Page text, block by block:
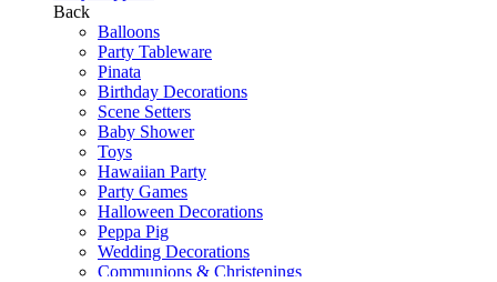
Back
Balloons
Party Tableware
Pinata
Birthday Decorations
Scene Setters
Baby Shower
Toys
Hawaiian Party
Party Games
Halloween Decorations
Peppa Pig
Wedding Decorations
Communions & Christenings